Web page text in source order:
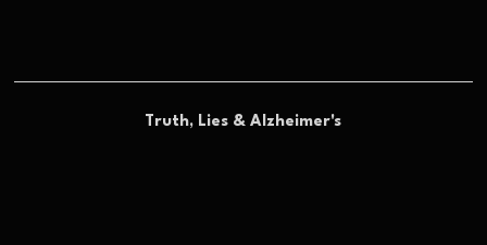
Truth, Lies & Alzheimer's